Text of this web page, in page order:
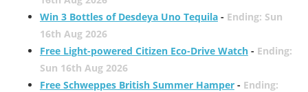
Win 3 Bottles of Desdeya Uno Tequila- Ending: Sun
16th Aug 2026
Free Light-powered Citizen Eco-Drive Watch- Ending:
Sun 16th Aug 2026
Free Schweppes British Summer Hamper- Ending: